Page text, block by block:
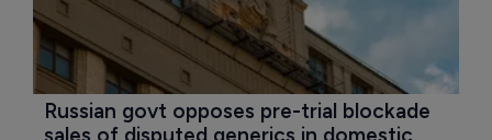
Russian govt opposes pre-trial blockade